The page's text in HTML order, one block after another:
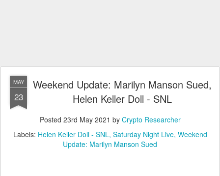
MAY
23
Weekend Update: Marilyn Manson Sued,
Helen Keller Doll - SNL
Posted 23rd May 2021 by Crypto Researcher
Labels: Helen Keller Doll - SNL Saturday Night Live Weekend
Update: Marilyn Manson Sued